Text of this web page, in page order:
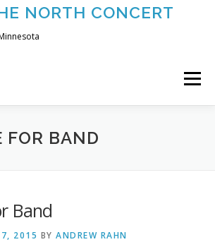
NORTH CONCERT
Menu
THE BAND
FOR BAND
Band
2015 BY ANDREW RAHN